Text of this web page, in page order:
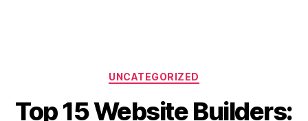
Categories
UNCATEGORIZED
Top 15 Website Builders: